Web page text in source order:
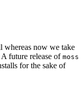
whereas now we take
future release ofmoss
for the sake of